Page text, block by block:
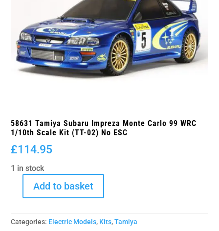
58631 Tamiya Subaru Impreza Monte Carlo 99 WRC
1/10th Scale Kit (TT-02) No ESC
£114.95
1 in stock
58631
Subaru
Impreza
Add to basket
Categories: Electric Models, Kits,Tamiya